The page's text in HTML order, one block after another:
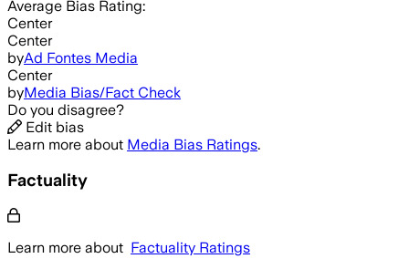
Average Bias Rating:
Center
Center
byAd Fontes Media
Center
byMedia Bias/Fact Check
Do you disagree?
Edit bias
Learn more about Media Bias Ratings.
Factuality
Learn more about Factuality Ratings